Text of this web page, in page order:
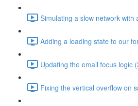
Simulating a slow network with
Adding a loading state to our
Updating the email focus logic
Fixing the vertical overflow on